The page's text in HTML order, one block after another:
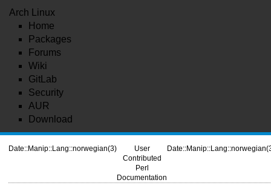
Arch Linux
Home
Packages
Forums
Wiki
GitLab
Security
AUR
Download
Date::Manip::Lang::norwegian(3)
User
Contributed
Perl
Documentation